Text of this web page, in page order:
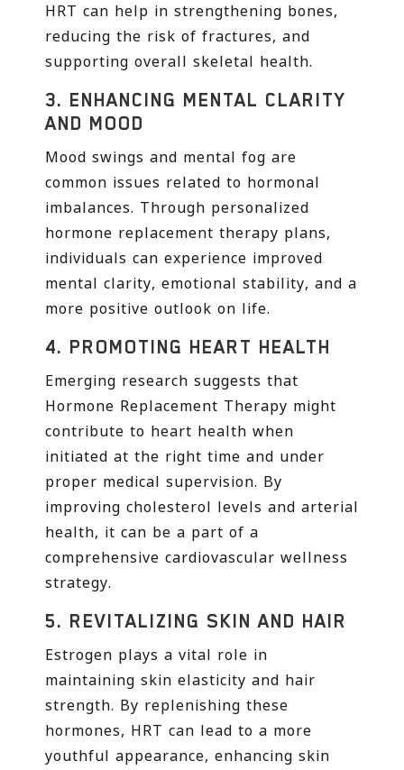
HRT can help in strengthening bones,
reducing the risk of fractures, and
supporting overall skeletal health.
3. ENHANCING MENTAL CLARITY
AND MOOD
Mood swings and mental fog are
common issues related to hormonal
imbalances. Through personalized
hormone replacement therapy plans,
individuals can experience improved
mental clarity, emotional stability, and a
more positive outlook on life.
4. PROMOTING HEART HEALTH
Emerging research suggests that
Hormone Replacement Therapy might
contribute to heart health when
initiated at the right time and under
proper medical supervision. By
improving cholesterol levels and arterial
health, it can be a part of a
comprehensive cardiovascular wellness
strategy.
5. REVITALIZING SKIN AND HAIR
Estrogen plays a vital role in
maintaining skin elasticity and hair
strength. By replenishing these
hormones, HRT can lead to a more
youthful appearance, enhancing skin